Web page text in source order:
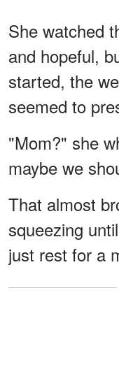
She watched
and hopeful,
started, the
seemed to
"Mom?" she
maybe we
That almost
squeezing
just rest for a